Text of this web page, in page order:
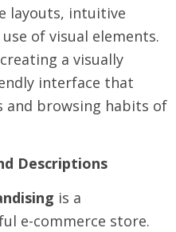
layouts, intuitive
of visual elements.
a visually
interface that
and browsing habits of
Descriptions
is a
e-commerce store.